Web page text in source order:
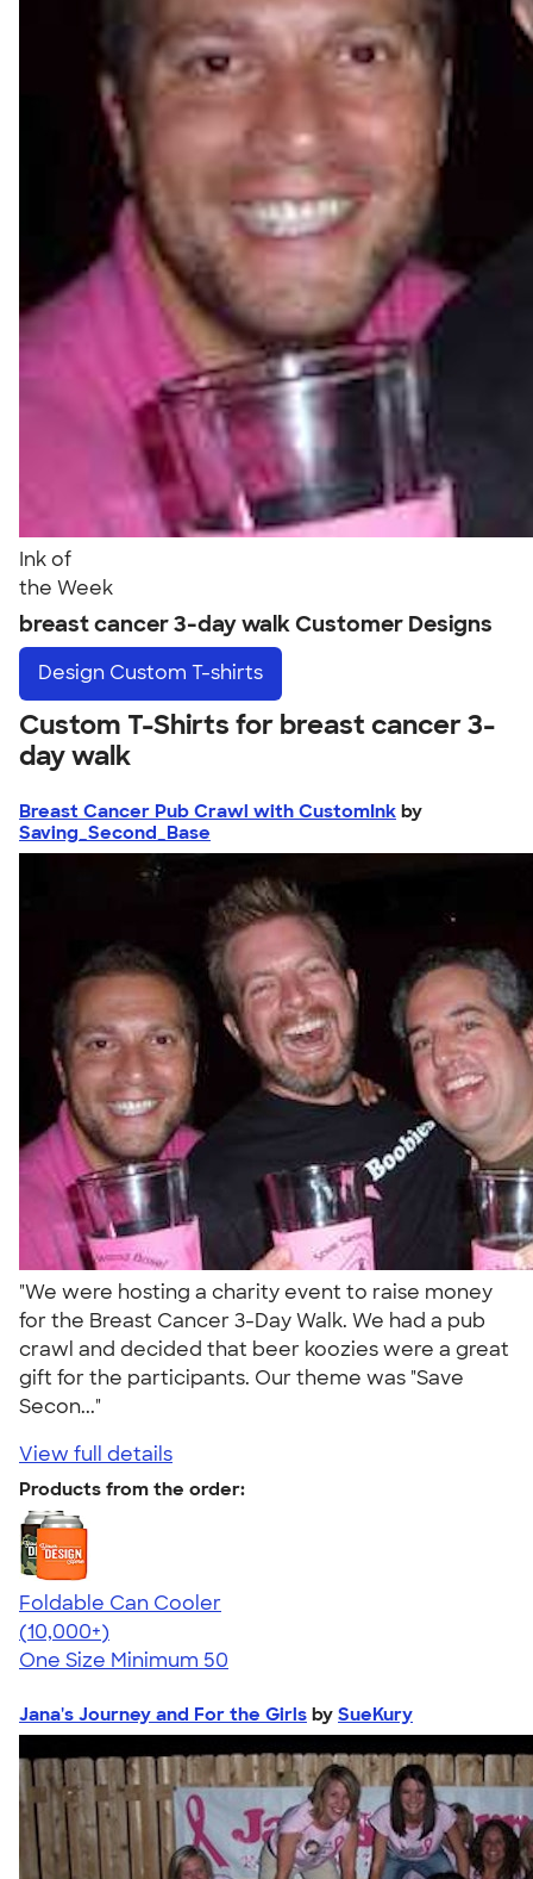
Ink of
the Week
breast cancer 3-day walk Customer Designs
Design Custom T-shirts
Custom T-Shirts for breast cancer 3-
day walk
Breast Cancer Pub Crawl with CustomInk by
Saving_Second_Base
"We were hosting a charity event to raise money
for the Breast Cancer 3-Day Walk. We had a pub
crawl and decided that beer koozies were a great
gift for the participants. Our theme was "Save
Secon..."
View full details
Products from the order:
Foldable Can Cooler
4.73
13173
(10,000+)
One Size Minimum 50
Jana's Journey and For the Girls by SueKury